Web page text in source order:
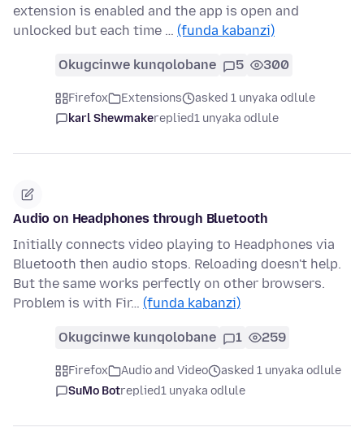
extension is enabled and the app is open and
unlocked but each time … (funda kabanzi)
Okugcinwe kunqolobane 5 300
Firefox Extensions
asked 1 unyaka odlule
karl Shewmakereplied1 unyaka odlule
Audio on Headphones through Bluetooth
Initially connects video playing to Headphones via
Bluetooth then audio stops. Reloading doesn't help.
But the same works perfectly on other browsers.
Problem is with Fir… (funda kabanzi)
Okugcinwe kunqolobane 1 259
Firefox Audio and Video
asked 1 unyaka odlule
SuMo Botreplied1 unyaka odlule